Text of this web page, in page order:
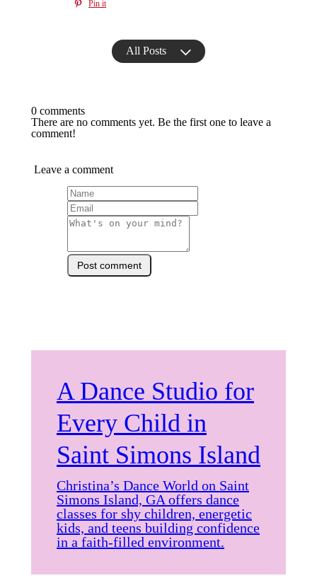
Pin it
All Posts
0 comments
There are no comments yet. Be the first one to leave a
comment!
Leave a comment
A Dance Studio for
Every Child in
Saint Simons Island
Christina’s Dance World on Saint
Simons Island, GA offers dance
classes for shy children, energetic
kids, and teens building confidence
in a faith-filled environment.